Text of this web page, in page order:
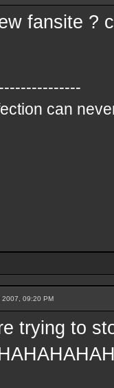
fansite ?
can
09:20 PM
trying to